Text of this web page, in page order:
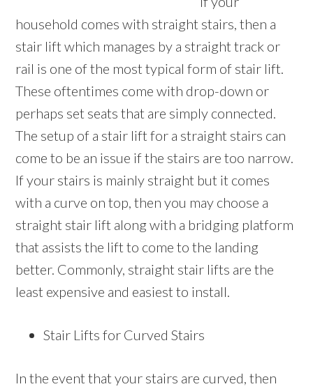
household comes with straight stairs, then a
stair lift which manages by a straight track or
rail is one of the most typical form of stair lift.
These oftentimes come with drop-down or
perhaps set seats that are simply connected.
The setup of a stair lift for a straight stairs can
come to be an issue if the stairs are too narrow.
If your stairs is mainly straight but it comes
with a curve on top, then you may choose a
straight stair lift along with a bridging platform
that assists the lift to come to the landing
better. Commonly, straight stair lifts are the
least expensive and easiest to install.
Stair Lifts for Curved Stairs
In the event that your stairs are curved, then